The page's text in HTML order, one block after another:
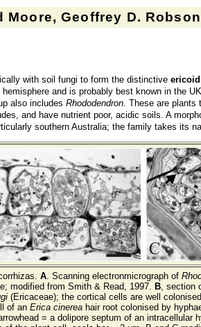
Geoffrey D.
with soil fungi to form the distinctive
and is probably best known in the
also includes Rhododendron. These are plants
and have nutrient poor, acidic soils. A
southern Australia; the family takes its
A. Scanning electronmicrograph of
modified from Smith & Read, 1997.
B, section
(Ericaceae); the cortical cells are well
of an Erica cinereahair root colonised by
= a dolipore septum of an intracellular